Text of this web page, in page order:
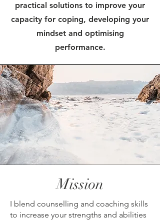
practical solutions to improve your
capacity for coping, developing your
mindset and optimising
performance.
Mission
I blend counselling and coaching skills
to increase your strengths and abilities